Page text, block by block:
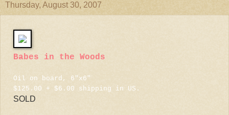
Thursday, August 30, 2007
Babes in the Woods
Oil on board, 6"x6"
$125.00 + $6.00 shipping in US.
SOLD